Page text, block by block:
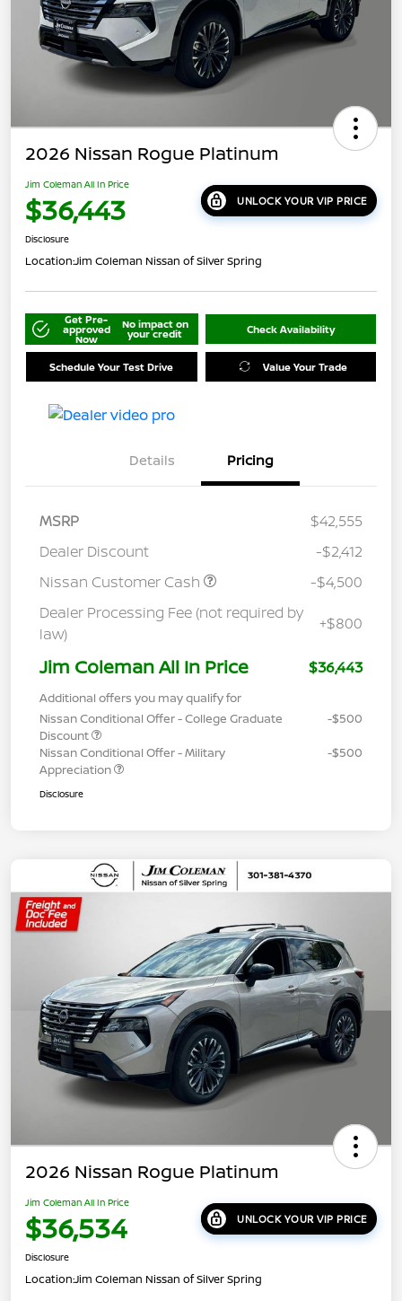
2026 Nissan Rogue Platinum
Jim Coleman All In Price
$36,443 UNLOCK YOUR VIP PRICE
Disclosure
Location:Jim Coleman Nissan of Silver Spring
Get Pre-
approved
Now
No impact on
your credit Check Availability
Schedule Your Test Drive Value Your Trade
Details Pricing
MSRP
$42,555
Dealer Discount
-$2,412
Nissan Customer Cash
-$4,500
Dealer Processing Fee (not required by
law)
+$800
Jim Coleman All In Price $36,443
Additional offers you may qualify for
Nissan Conditional Offer - College Graduate
Discount
-$500
Nissan Conditional Offer - Military
Appreciation
-$500
Disclosure
2026 Nissan Rogue Platinum
Jim Coleman All In Price
$36,534 UNLOCK YOUR VIP PRICE
Disclosure
Location:Jim Coleman Nissan of Silver Spring